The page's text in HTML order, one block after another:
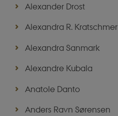
Alexander Drost
Alexandra R. Kratschmer
Alexandra Sanmark
Alexandre Kubala
Anatole Danto
Anders Ravn Sørensen